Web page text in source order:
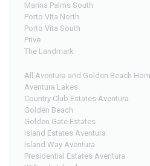
Marina Palms South
Porto Vita North
Porto Vita South
Prive
The Landmark
All Aventura and Golden Beach
Aventura Lakes
Country Club Estates Aventura
Golden Beach
Golden Gate Estates
Island Estates Aventura
Island Way Aventura
Presidential Estates Aventura